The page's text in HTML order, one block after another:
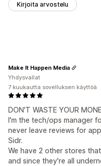
Kirjoita arvostelu
DON'T WASTE YOUR
I'm the tech/ops manager
never leave reviews for
Sidr.
We have 2 other stores
and since they're all
Make It Happen Media
Yhdysvallat
7 kuukautta sovelluksen käyttöä